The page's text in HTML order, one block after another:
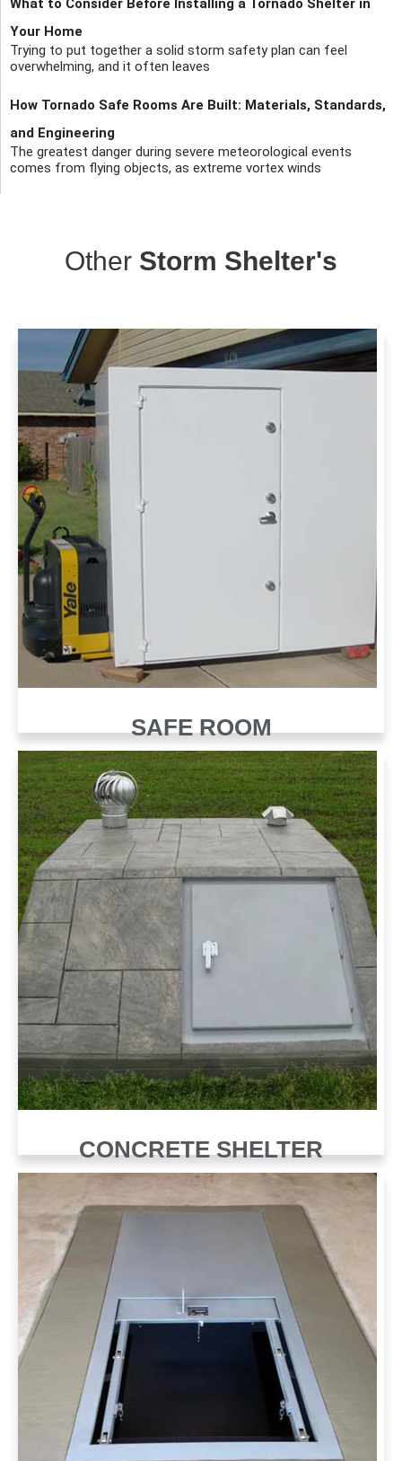
What to Consider Before Installing a Tornado Shelter in
Your Home
Trying to put together a solid storm safety plan can feel
overwhelming, and it often leaves
How Tornado Safe Rooms Are Built: Materials, Standards,
and Engineering
The greatest danger during severe meteorological events
comes from flying objects, as extreme vortex winds
Other Storm Shelter's
SAFE ROOM
CONCRETE SHELTER